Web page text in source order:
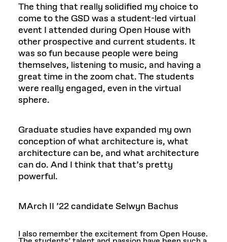
The thing that really solidified my choice to
come to the GSD was a student-led virtual
event I attended during Open House with
other prospective and current students. It
was so fun because people were being
themselves, listening to music, and having a
great time in the zoom chat. The students
were really engaged, even in the virtual
sphere.
Graduate studies have expanded my own
conception of what architecture is, what
architecture can be, and what architecture
can do. And I think that that’s pretty
powerful.
MArch II ’22 candidate Selwyn Bachus
I also remember the excitement from Open House.